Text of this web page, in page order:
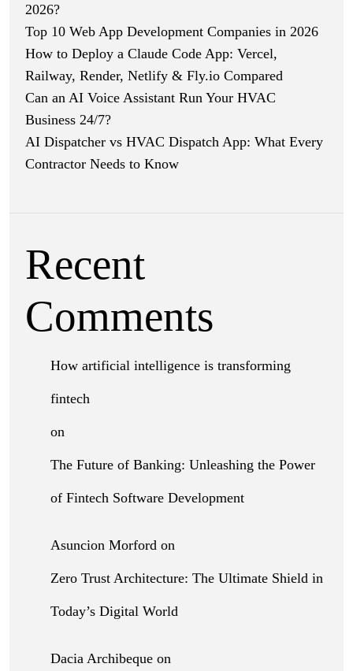
2026?
Top 10 Web App Development Companies in 2026
How to Deploy a Claude Code App: Vercel,
Railway, Render, Netlify & Fly.io Compared
Can an AI Voice Assistant Run Your HVAC
Business 24/7?
AI Dispatcher vs HVAC Dispatch App: What Every
Contractor Needs to Know
Recent
Comments
How artificial intelligence is transforming
fintech
on
The Future of Banking: Unleashing the Power
of Fintech Software Development
Asuncion Morford on
Zero Trust Architecture: The Ultimate Shield in
Today’s Digital World
Dacia Archibeque on